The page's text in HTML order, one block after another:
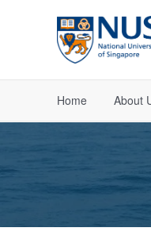
Home About